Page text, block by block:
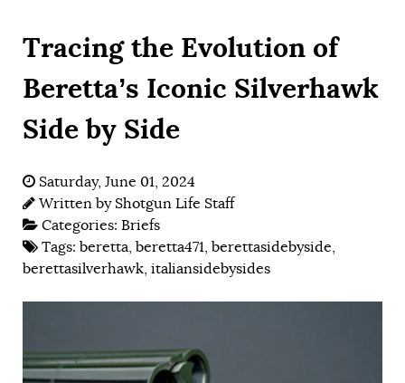
Tracing the Evolution of
Beretta’s Iconic Silverhawk
Side by Side
Saturday, June 01, 2024
Written by Shotgun Life Staff
Categories: Briefs
Tags: beretta, beretta471, berettasidebyside,
berettasilverhawk, italiansidebysides